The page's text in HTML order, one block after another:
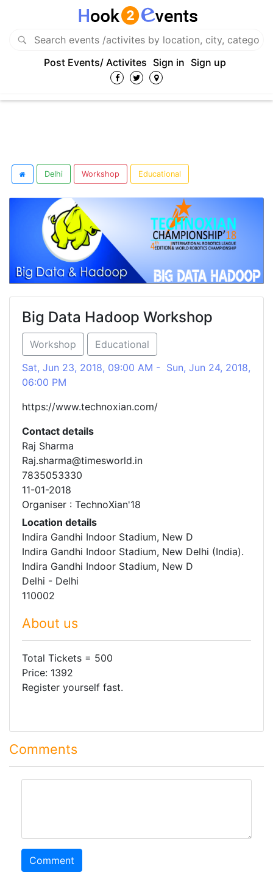
Post Events/ Activites Sign in Sign up
Delhi Workshop Educational
Big Data Hadoop Workshop
Workshop
Educational
Sat, Jun 23, 2018, 09:00 AM - Sun, Jun 24, 2018,
06:00 PM
https://www.technoxian.com/
Contact details
Raj Sharma
Raj.sharma@timesworld.in
7835053330
11-01-2018
Organiser : TechnoXian'18
Location details
Indira Gandhi Indoor Stadium, New D
Indira Gandhi Indoor Stadium, New Delhi (India).
Indira Gandhi Indoor Stadium, New D
Delhi - Delhi
110002
About us
Total Tickets = 500
Price: 1392
Register yourself fast.
Comments
Comment